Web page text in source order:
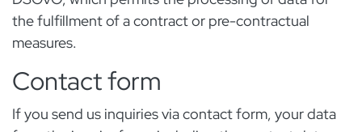
the fulfillment of a contract or pre-contractual
measures.
Contact form
If you send us inquiries via contact form, your data